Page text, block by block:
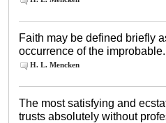
Faith may be defined briefly
occurrence of the improbable.
H. L. Mencken
The most satisfying and
trusts absolutely without